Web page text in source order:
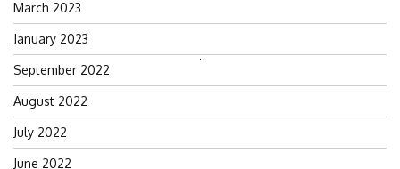
for:
March 2023
January 2023
September 2022
August 2022
July 2022
June 2022